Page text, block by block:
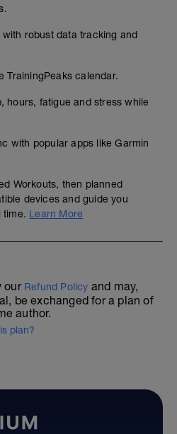
robust data tracking and
TrainingPeaks calendar.
hours, fatigue and stress while
with popular apps like Garmin
Workouts, then planned
devices and guide you
time. Learn More
our Refund Policy and may,
be exchanged for a plan of
author.
plan?